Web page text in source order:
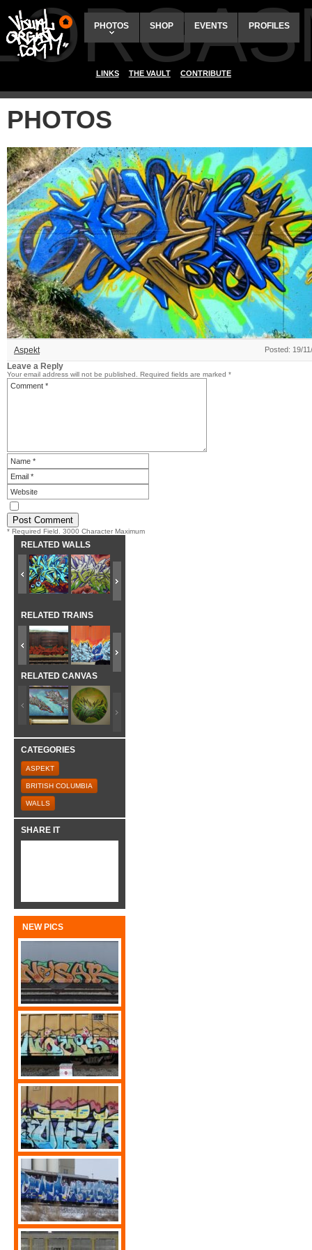
PHOTOS SHOP EVENTS PROFILES
LINKS THE VAULT CONTRIBUTE
PHOTOS
Aspekt Posted: 19/
Leave a Reply
Your email address will not be published. Required fields are marked *
* Required Field. 3000 Character Maximum
RELATED WALLS
RELATED TRAINS
RELATED CANVAS
CATEGORIES
ASPEKT
BRITISH COLUMBIA
WALLS
SHARE IT
NEW PICS